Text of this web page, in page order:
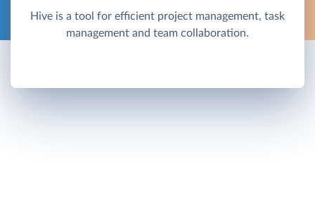
Hive is a tool for efficient project management, task
management and team collaboration.